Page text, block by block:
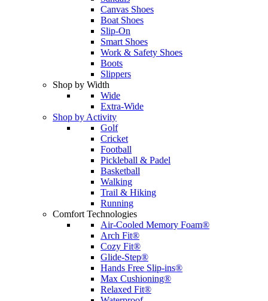
Canvas Shoes
Boat Shoes
Slip-On
Smart Shoes
Work & Safety Shoes
Boots
Slippers
Shop by Width
Wide
Extra-Wide
Shop by Activity
Golf
Cricket
Football
Pickleball & Padel
Basketball
Walking
Trail & Hiking
Running
Comfort Technologies
Air-Cooled Memory Foam®
Arch Fit®
Cozy Fit®
Glide-Step®
Hands Free Slip-ins®
Max Cushioning®
Relaxed Fit®